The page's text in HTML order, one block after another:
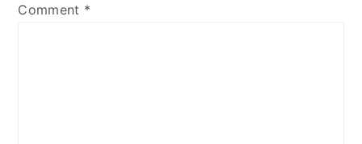
Comment *